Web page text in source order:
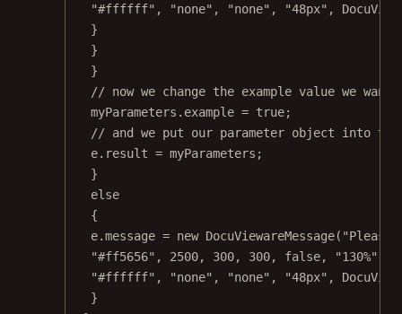
"#ffffff" , "none" , "none" , "48px" ,
}
}
}
// now we change the example value we
myParameters.example = true;
// and we put our parameter object into the
e.result = myParameters;
}
else
{
e.message = new DocuViewareMessage(
"#ff5656" , 2500, 300, 300, false, "130%"
"#ffffff" , "none" , "none" , "48px" ,
}